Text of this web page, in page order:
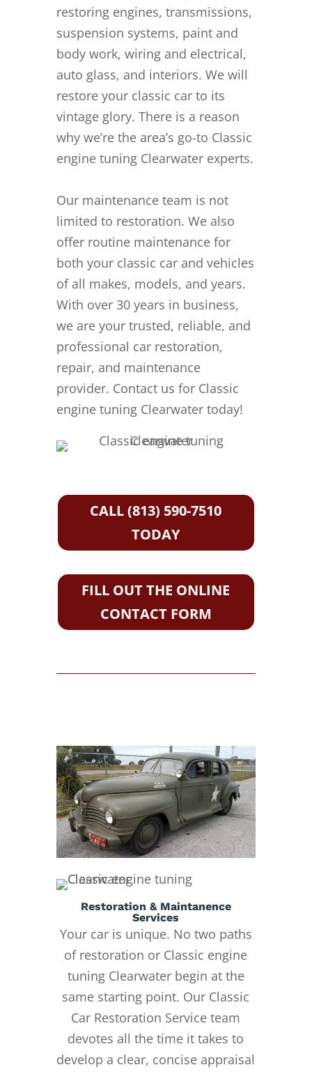
restoring engines, transmissions,
suspension systems, paint and
body work, wiring and electrical,
auto glass, and interiors. We will
restore your classic car to its
vintage glory. There is a reason
why we’re the area’s go-to Classic
engine tuning Clearwater experts.
Our maintenance team is not
limited to restoration. We also
offer routine maintenance for
both your classic car and vehicles
of all makes, models, and years.
With over 30 years in business,
we are your trusted, reliable, and
professional car restoration,
repair, and maintenance
provider. Contact us for Classic
engine tuning Clearwater today!
CALL (813) 590-7510
TODAY
FILL OUT THE ONLINE
CONTACT FORM
Restoration & Maintanence
Services
Your car is unique. No two paths
of restoration or Classic engine
tuning Clearwater begin at the
same starting point. Our Classic
Car Restoration Service team
devotes all the time it takes to
develop a clear, concise appraisal